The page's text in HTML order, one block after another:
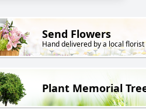
Send Flowers
Hand delivered by a local florist
Plant Memorial